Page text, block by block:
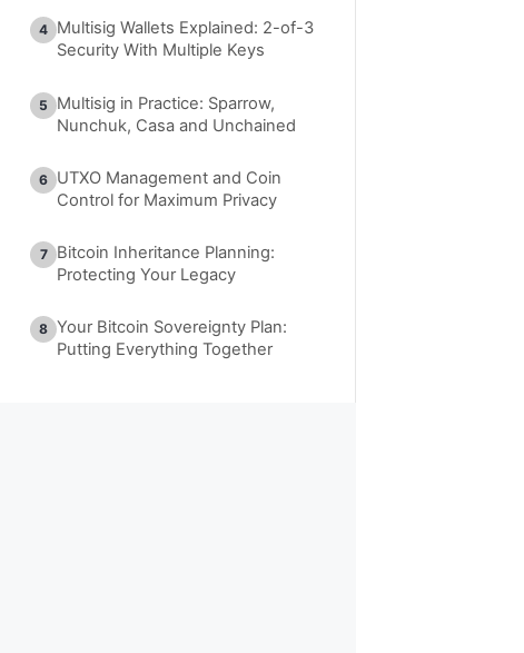
4 Multisig Wallets Explained: 2-of-3
Security With Multiple Keys
5
Multisig in Practice: Sparrow,
Nunchuk, Casa and Unchained
6 UTXO Management and Coin
Control for Maximum Privacy
7
Bitcoin Inheritance Planning:
Protecting Your Legacy
8 Your Bitcoin Sovereignty Plan:
Putting Everything Together